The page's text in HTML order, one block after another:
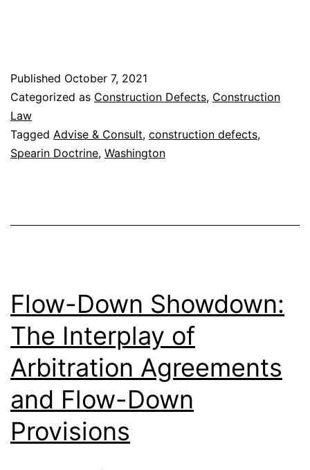
Published October 7, 2021
Categorized as Construction Defects, Construction
Law
Tagged Advise & Consult, construction defects,
Spearin Doctrine, Washington
Flow-Down Showdown:
The Interplay of
Arbitration Agreements
and Flow-Down
Provisions